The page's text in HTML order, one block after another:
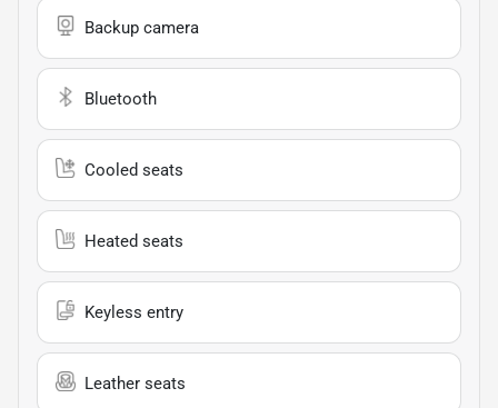
Backup camera
Bluetooth
Cooled seats
Heated seats
Keyless entry
Leather seats